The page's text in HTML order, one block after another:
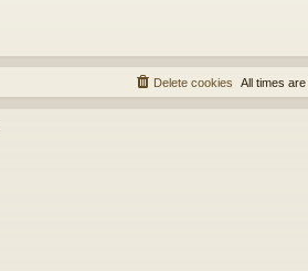
All times are
Delete cookies